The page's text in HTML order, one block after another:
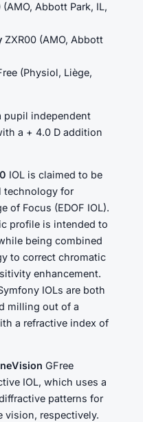
(AMO, Abbott Park, IL,
ZXR00 (AMO, Abbott
(Physiol, Liège,
pupil independent
a + 4.0 D addition
IOL is claimed to be
technology for
of Focus (EDOF IOL).
profile is intended to
being combined
to correct chromatic
enhancement.
IOLs are both
milling out of a
a refractive index of
GFree
IOL, which uses a
patterns for
vision, respectively.